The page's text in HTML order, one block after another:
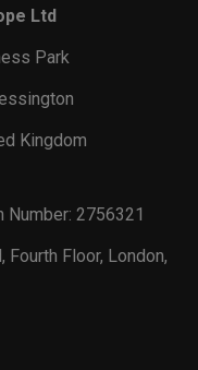
Ltd
Park
Kingdom
Number: 2756321
Fourth Floor, London,